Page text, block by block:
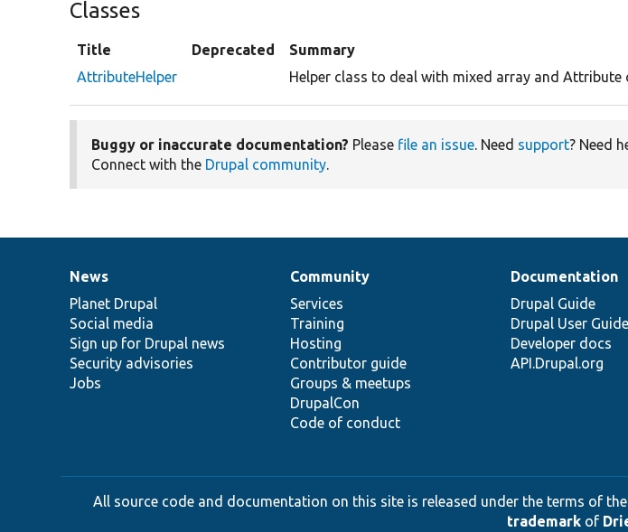
Classes
Title Deprecated
Summary
AttributeHelper
Helper class to deal with mixed array and Attribute
Buggy or inaccurate documentation? Please file an issue. Need support? Need
Connect with the Drupal community.
News
items
News
Planet Drupal
Social media
Sign up for Drupal news
Security advisories
Jobs
Our
community
Community
Services
Training
Hosting
Contributor guide
Groups & meetups
DrupalCon
Code of conduct
Documentation
Documentation
Drupal Guide
Drupal User Guide
Developer docs
API.Drupal.org
Drupal
code
base
Governance
of
community
All source code and documentation on this site is released under the terms of the
trademarkof